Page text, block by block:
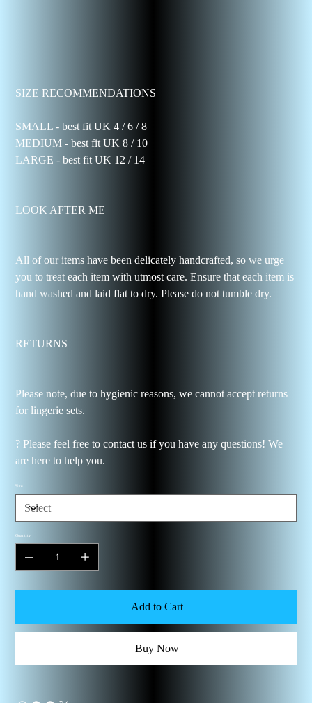
SIZE RECOMMENDATIONS
SMALL - best fit UK 4 / 6 / 8
MEDIUM - best fit UK 8 / 10
LARGE - best fit UK 12 / 14
LOOK AFTER ME
All of our items have been delicately handcrafted, so we urge
you to treat each item with utmost care. Ensure that each item is
hand washed and laid flat to dry. Please do not tumble dry.
RETURNS
Please note, due to hygienic reasons, we cannot accept returns
for lingerie sets.
? Please feel free to contact us if you have any questions! We
are here to help you.
Size
Quantity
Add to Cart
Buy Now